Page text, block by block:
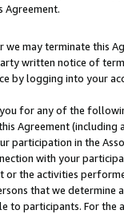
Agreement.
may terminate this
written notice of
by logging into your
for any of the
Agreement (including
participation in the
with your
the activities
that we determine
to participants. For